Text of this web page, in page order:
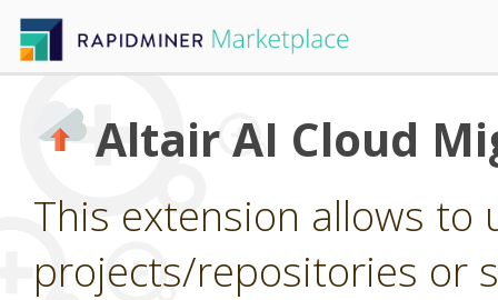
Altair AI Cloud
This extension allows to
projects/repositories or